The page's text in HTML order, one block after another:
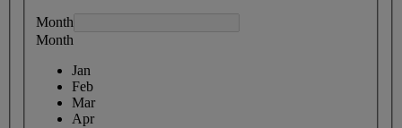
Month
Month
Jan
Feb
Mar
Apr